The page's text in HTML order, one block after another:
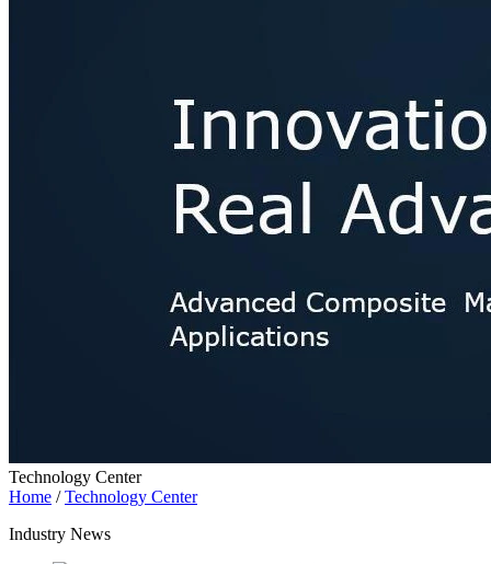
Technology Center
Home /Technology Center
Industry News